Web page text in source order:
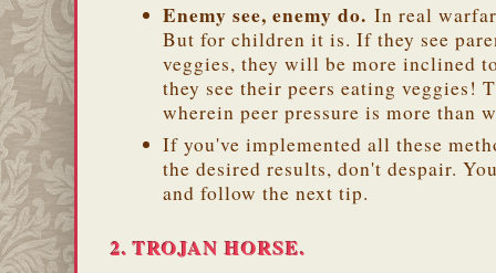
Enemy see, enemy do.In real
But for children it is. If they see
veggies, they will be more inclined
they see their peers eating veggies!
wherein peer pressure is more than
If you've implemented all these
the desired results, don't despair.
and follow the next tip.
2. TROJAN HORSE.